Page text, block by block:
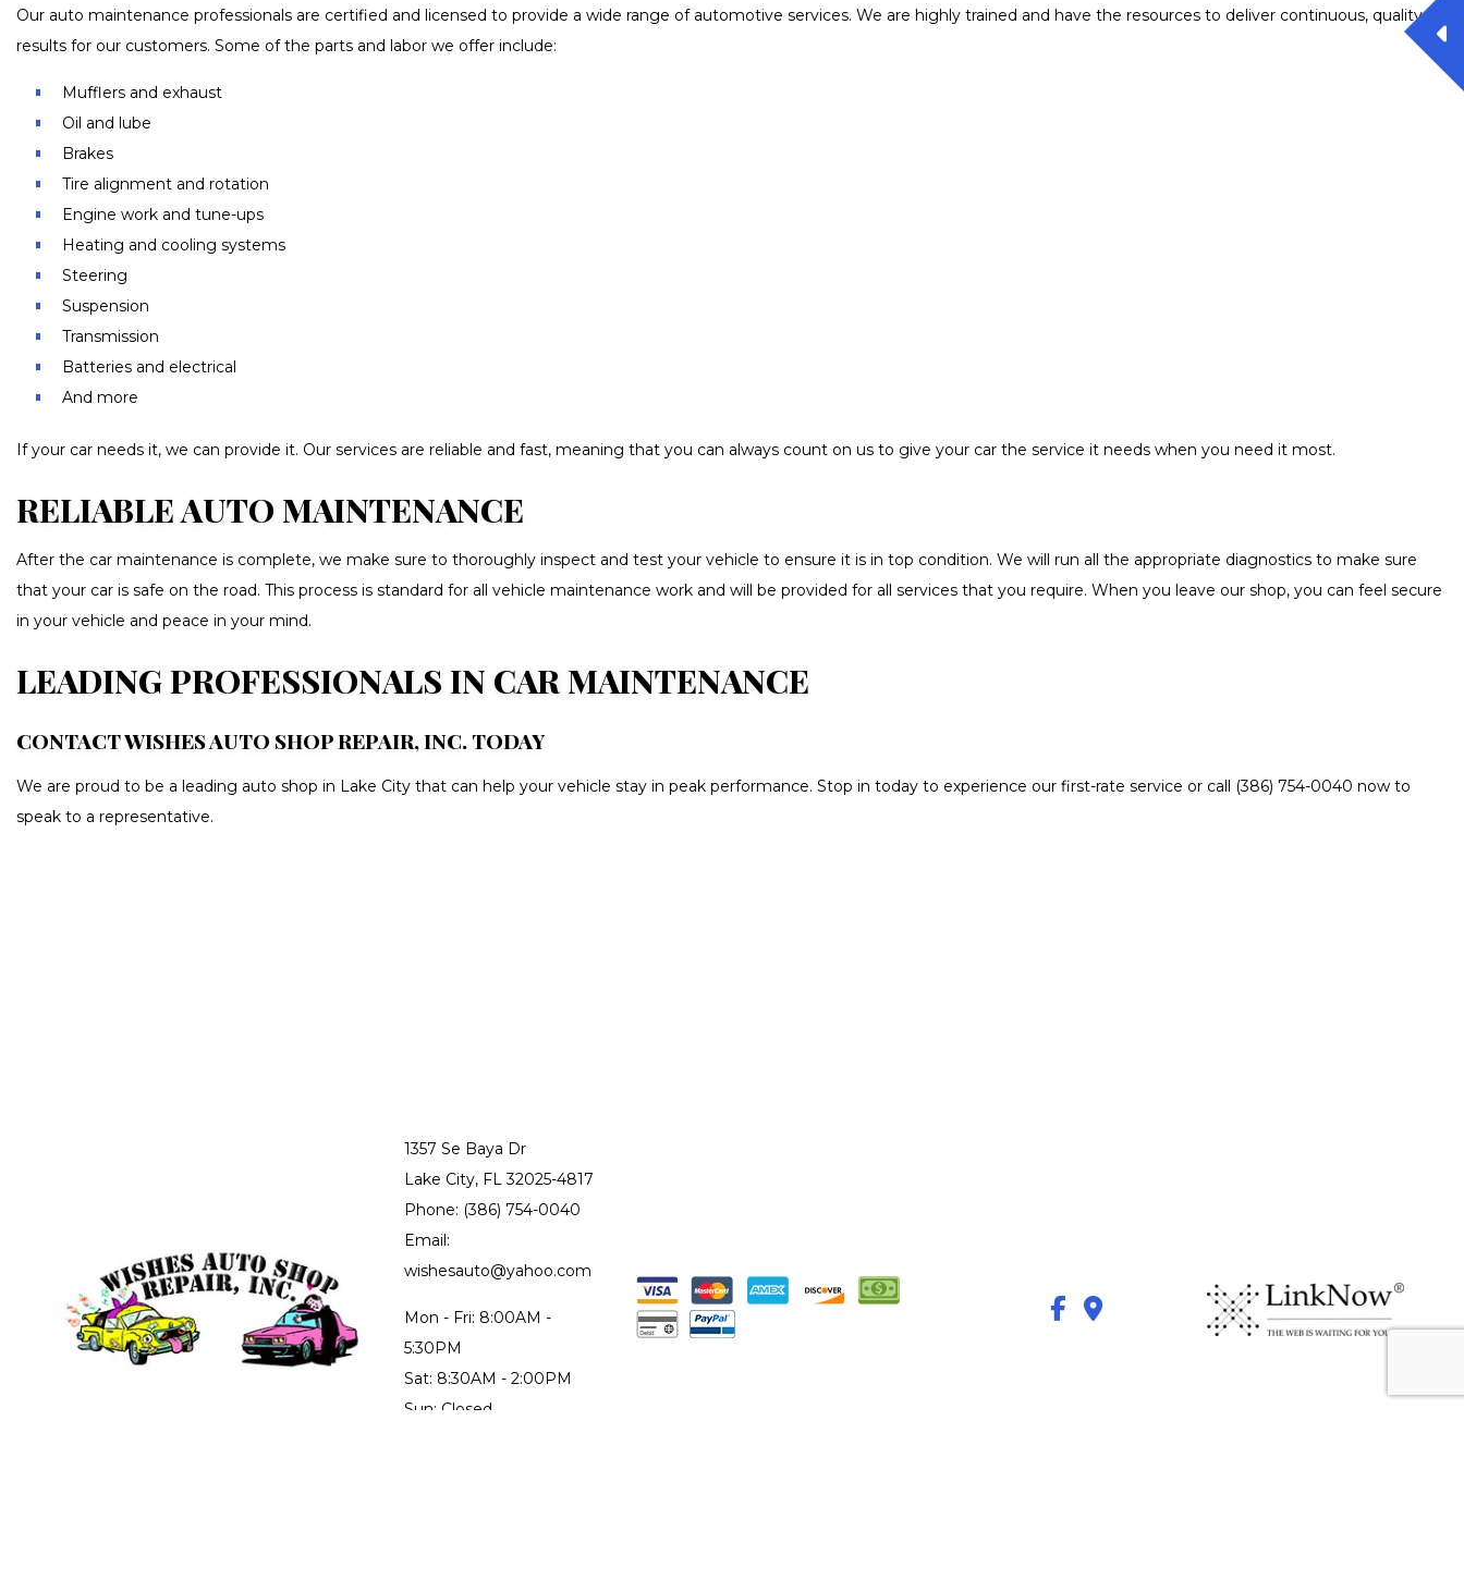
Our auto maintenance professionals are certified and licensed to provide a wide range of automotive services. We are highly trained and have the resources to deliver continuous, quality
results for our customers. Some of the parts and labor we offer include:
Mufflers and exhaust
Oil and lube
Brakes
Tire alignment and rotation
Engine work and tune-ups
Heating and cooling systems
Steering
Suspension
Transmission
Batteries and electrical
And more
If your car needs it, we can provide it. Our services are reliable and fast, meaning that you can always count on us to give your car the service it needs when you need it most.
RELIABLE AUTO MAINTENANCE
After the car maintenance is complete, we make sure to thoroughly inspect and test your vehicle to ensure it is in top condition. We will run all the appropriate diagnostics to make sure
that your car is safe on the road. This process is standard for all vehicle maintenance work and will be provided for all services that you require. When you leave our shop, you can feel secure
in your vehicle and peace in your mind.
LEADING PROFESSIONALS IN CAR MAINTENANCE
CONTACT WISHES AUTO SHOP REPAIR, INC. TODAY
We are proud to be a leading auto shop in Lake City that can help your vehicle stay in peak performance. Stop in today to experience our first-rate service or call (386) 754-0040 now to
speak to a representative.
1357 Se Baya Dr
Lake City, FL 32025-4817
Phone: (386) 754-0040
Email:
wishesauto@yahoo.com
Mon - Fri: 8:00AM -
5:30PM
Sat: 8:30AM - 2:00PM
Sun: Closed